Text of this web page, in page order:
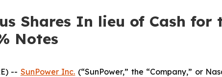
Shares In lieu of Cash
Notes
-- SunPower Inc. (“SunPower,” the “Company,” or